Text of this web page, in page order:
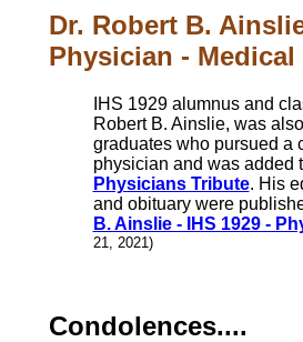
Dr. Robert B.
Physician -
IHS 1929 alumnus and
Robert B. Ainslie, was
graduates who pursued a
physician and was added
Physicians Tribute. His
and obituary were
B. Ainslie - IHS 1929 -
21, 2021)
Condolences....